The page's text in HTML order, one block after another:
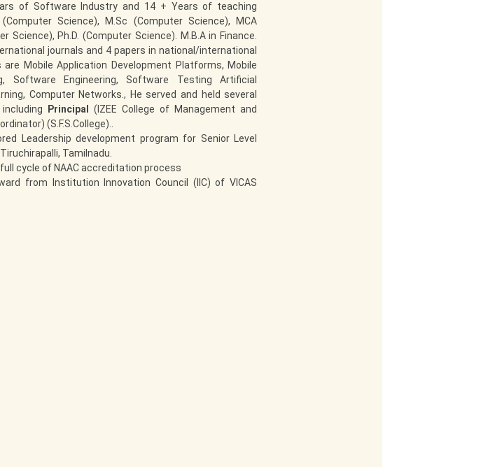
of Software Industry and 14 + Years of teaching
Science), M.Sc (Computer Science), MCA
Science), Ph.D. (Computer Science). M.B.A in Finance.
journals and 4 papers in national/international
Mobile Application Development Platforms, Mobile
Software Engineering, Software Testing Artificial
Computer Networks., He served and held several
Principal
(IZEE College of Management and
(S.F.S.College)..
Leadership development program for Senior Level
Tamilnadu.
cycle of NAAC accreditation process
from Institution Innovation Council (IIC) of VICAS